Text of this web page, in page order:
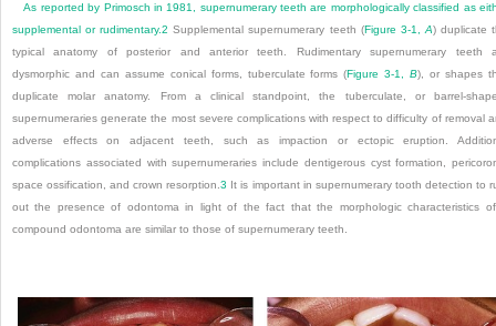
As reported by Primosch in 1981, supernumerary teeth are morphologically classified as
supplemental or rudimentary.2 Supplemental supernumerary teeth (Figure 3-1,A) duplicate
typical anatomy of posterior and anterior teeth. Rudimentary supernumerary teeth
dysmorphic and can assume conical forms, tuberculate forms (Figure 3-1,B), or shapes
duplicate molar anatomy. From a clinical standpoint, the tuberculate, or barrel-
supernumeraries generate the most severe complications with respect to difficulty of removal
adverse effects on adjacent teeth, such as impaction or ectopic eruption.
complications associated with supernumeraries include dentigerous cyst formation,
space ossification, and crown resorption.3
It is important in supernumerary tooth detection to
out the presence of odontoma in light of the fact that the morphologic characteristics
compound odontoma are similar to those of supernumerary teeth.